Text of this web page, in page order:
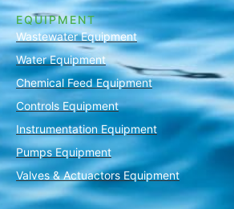
EQUIPMENT
Wastewater Equipment
Water Equipment
Chemical Feed Equipment
Controls Equipment
Instrumentation Equipment
Pumps Equipment
Valves & Actuactors Equipment